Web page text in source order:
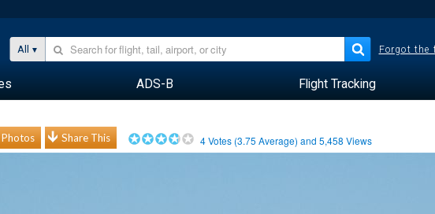
All Forgot the
ADS-B Flight Tracking
Share This 4Votes (3.75 Average) and5,458 Views